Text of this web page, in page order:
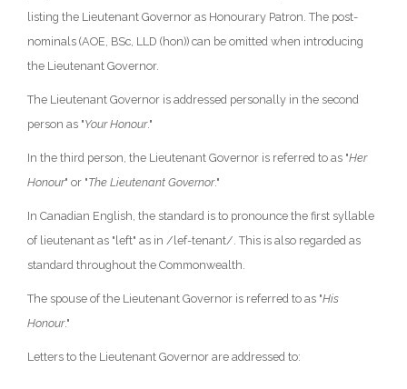
listing the Lieutenant Governor as Honourary Patron. The post-
nominals (AOE, BSc, LLD (hon)) can be omitted when introducing
the Lieutenant Governor.
The Lieutenant Governor is addressed personally in the second
person as "Your Honour."
In the third person, the Lieutenant Governor is referred to as "Her
Honour" or "The Lieutenant Governor."
In Canadian English, the standard is to pronounce the first syllable
of lieutenant as "left" as in /lef-tenant/. This is also regarded as
standard throughout the Commonwealth.
The spouse of the Lieutenant Governor is referred to as "His
Honour."
Letters to the Lieutenant Governor are addressed to: